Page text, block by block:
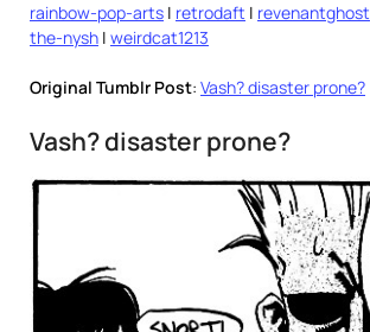
rainbow-pop-arts | retrodaft | revenantghost
the-nysh | weirdcat1213
Original Tumblr Post: Vash? disaster prone?
Vash? disaster prone?